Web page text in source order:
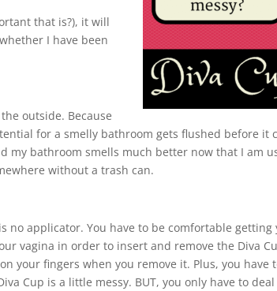
that is?), it will
I have been
outside. Because
for a smelly bathroom gets flushed before it
my bathroom smells much better now that I am
without a trash can.
no applicator. You have to be comfortable getting
vagina in order to insert and remove the Diva
your fingers when you remove it. Plus, you have
Cup is a little messy. BUT, you only have to deal